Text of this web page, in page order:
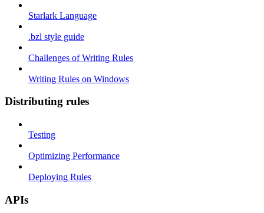
Starlark Language
.bzl style guide
Challenges of Writing Rules
Writing Rules on Windows
Distributing rules
Testing
Optimizing Performance
Deploying Rules
APIs